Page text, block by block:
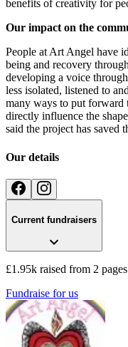
benefits of creativity for
Our impact on the
People at Art Angel have
being and recovery
developing a voice
less isolated, listened to
many ways to put forward
directly influence the
said the project has saved
Our details
Current fundraisers
£1.95k raised from 2 pages
Fundraise for us